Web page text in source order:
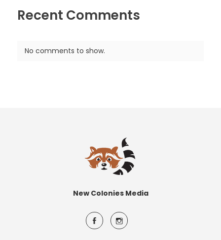
Recent Comments
No comments to show.
New Colonies Media